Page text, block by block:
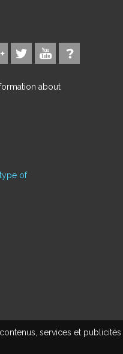
services et publicités
about
of